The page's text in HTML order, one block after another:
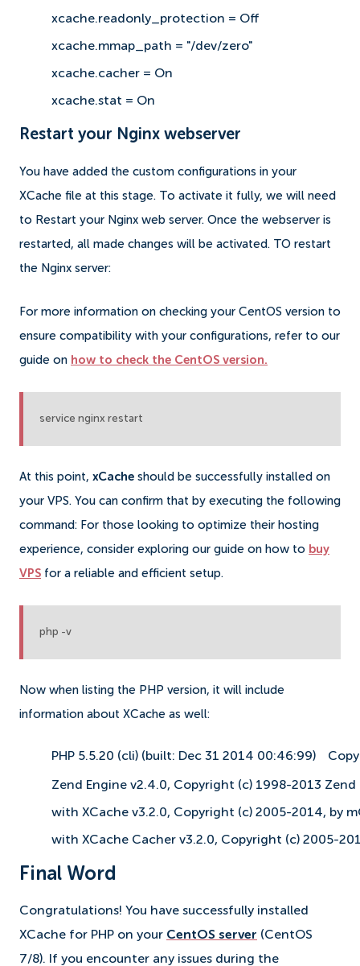
xcache.readonly_protection = Off
xcache.mmap_path = "/dev/zero"
xcache.cacher = On
xcache.stat = On
Restart your Nginx webserver
You have added the custom configurations in your
XCache file at this stage. To activate it fully, we will need
to Restart your Nginx web server. Once the webserver is
restarted, all made changes will be activated. TO restart
the Nginx server:
For more information on checking your CentOS version to
ensure compatibility with your configurations, refer to our
guide on how to check the CentOS version.
service nginx restart
At this point, xCache should be successfully installed on
your VPS. You can confirm that by executing the following
command: For those looking to optimize their hosting
experience, consider exploring our guide on how to buy
VPS for a reliable and efficient setup.
php -v
Now when listing the PHP version, it will include
information about XCache as well:
PHP 5.5.20 (cli) (built: Dec 31 2014 00:46:99)
Zend Engine v2.4.0, Copyright (c) 1998-2013
with XCache v3.2.0, Copyright (c) 2005-2014, by
with XCache Cacher v3.2.0, Copyright (c) 2005-
Final Word
Congratulations! You have successfully installed
XCache for PHP on your CentOS server (CentOS
7/8). If you encounter any issues during the